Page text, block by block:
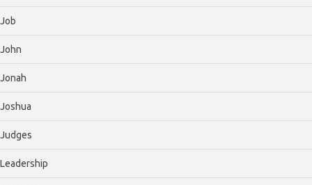
Job
John
Jonah
Joshua
Judges
Leadership